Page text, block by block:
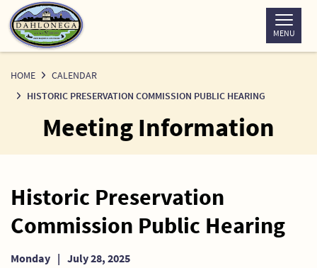
Skip
to
Content
MENU
HOME
CALENDAR
HISTORIC PRESERVATION COMMISSION PUBLIC HEARING
Meeting Information
Historic Preservation
Commission Public Hearing
Monday | July 28, 2025